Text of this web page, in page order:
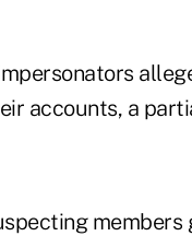
accounts, a